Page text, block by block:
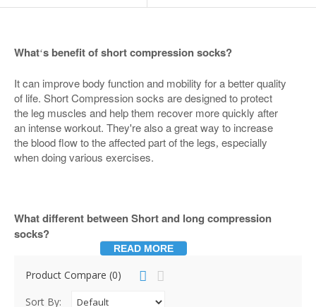
What‘s benefit of short compression socks?
It can improve body function and mobility for a better quality
of life. Short Compression socks are designed to protect
the leg muscles and help them recover more quickly after
an intense workout. They're also a great way to increase
the blood flow to the affected part of the legs, especially
when doing various exercises.
What different between Short and long compression
socks?
look just like regular socks if you
READ MORE
Product Compare (0)
Sort By: